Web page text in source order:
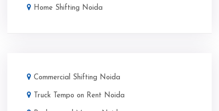
Home Shifting Noida
Commercial Shifting Noida
Truck Tempo on Rent Noida